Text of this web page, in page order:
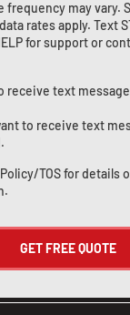
frequency may vary.
rates apply. Text
for support or
receive text
to receive text
TOSfor details